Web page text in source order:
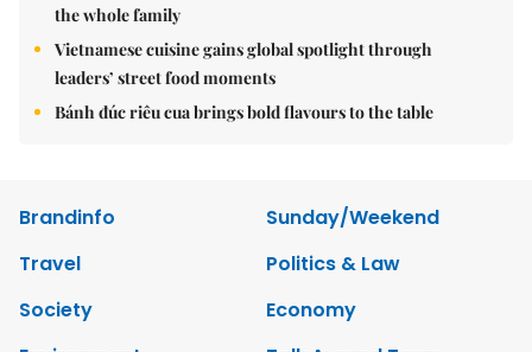
the whole family
Vietnamese cuisine gains global spotlight through
leaders’ street food moments
Bánh đúc riêu cua brings bold flavours to the table
Brandinfo
Sunday/Weekend
Travel
Politics & Law
Society
Economy